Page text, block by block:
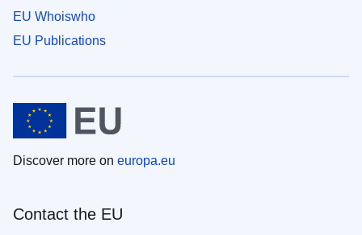
EU Whoiswho
EU Publications
Discover more on europa.eu
Contact the EU